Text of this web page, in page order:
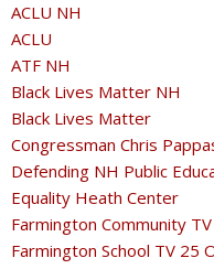
ACLU NH
ACLU
ATF NH
Black Lives Matter NH
Black Lives Matter
Congressman Chris
Defending NH Public
Equality Heath Center
Farmington Community
Farmington School TV 25